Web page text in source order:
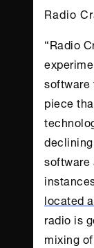
Radio
“Radio
piece
located
radio is
mixing